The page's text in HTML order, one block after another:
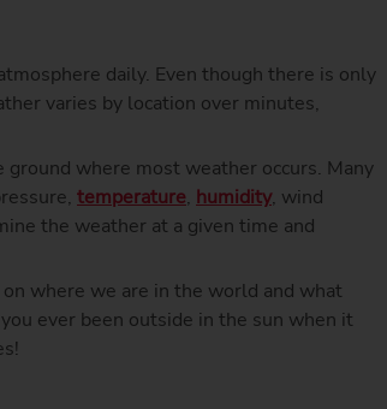
daily. Even though there is only
varies by location over minutes,
where most weather occurs. Many
temperature, humidity, wind
the weather at a given time and
where we are in the world and what
ever been outside in the sun when it